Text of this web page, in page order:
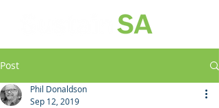
Post
Phil Donaldson
Sep 12, 2019